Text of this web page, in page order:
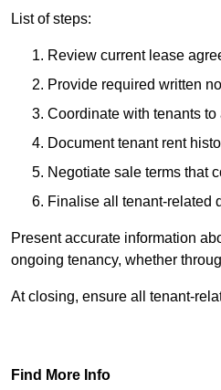
List of steps:
Review current lease
Provide required written
Coordinate with tenants
Document tenant rent
Negotiate sale terms that
Finalise all tenant-related
Present accurate information
ongoing tenancy, whether
At closing, ensure all tenant-
Find More Info